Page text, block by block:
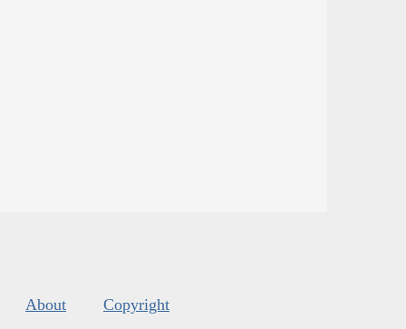
About Copyright